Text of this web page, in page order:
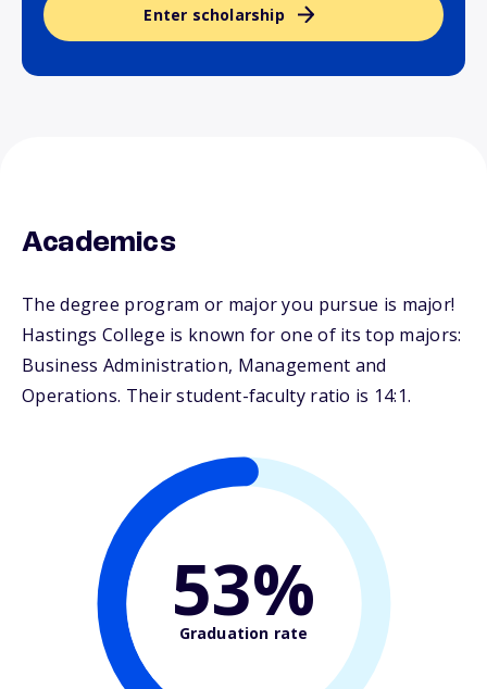
Enter scholarship
Academics
The degree program or major you pursue is major!
Hastings College is known for one of its top majors:
Business Administration, Management and
Operations. Their student-faculty ratio is 14:1.
53%
Graduation rate